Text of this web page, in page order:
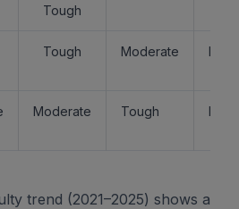
Tough
Tough Moderate Easy
Moderate Tough Easy
trend (2021–2025) shows a